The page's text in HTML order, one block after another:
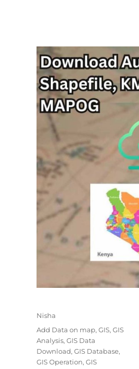
Author
Nisha
Categories
Add Data on map, GIS, GIS
Analysis, GIS Data
Download, GIS Database,
GIS Operation, GIS